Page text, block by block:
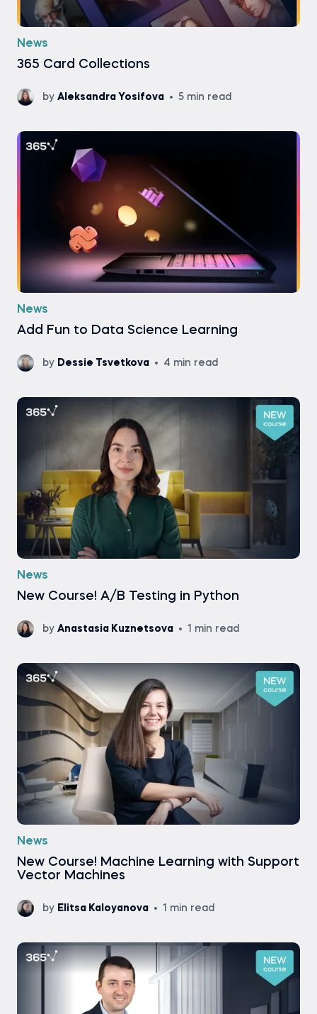
News
365 Card Collections
by Aleksandra Yosifova 5 min read
News
Add Fun to Data Science Learning
by Dessie Tsvetkova 4 min read
News
New Course! A/B Testing in Python
by Anastasia Kuznetsova 1 min read
News
New Course! Machine Learning with Support
Vector Machines
by Elitsa Kaloyanova 1 min read